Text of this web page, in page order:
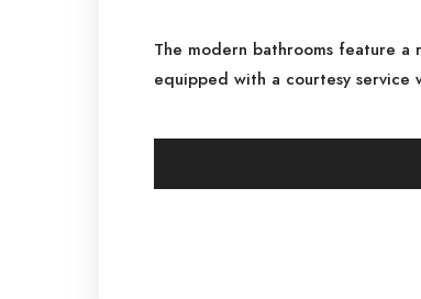
The modern bathrooms feature a
equipped with a courtesy